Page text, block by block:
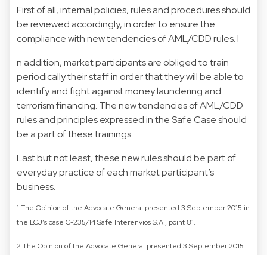
First of all, internal policies, rules and procedures should
be reviewed accordingly, in order to ensure the
compliance with new tendencies of AML/CDD rules. I
n addition, market participants are obliged to train
periodically their staff in order that they will be able to
identify and fight against money laundering and
terrorism financing. The new tendencies of AML/CDD
rules and principles expressed in the Safe Case should
be a part of these trainings.
Last but not least, these new rules should be part of
everyday practice of each market participant’s
business.
1 The Opinion of the Advocate General presented 3 September 2015 in
the ECJ’s case C-235/14 Safe Interenvios S.A., point 81.
2 The Opinion of the Advocate General presented 3 September 2015